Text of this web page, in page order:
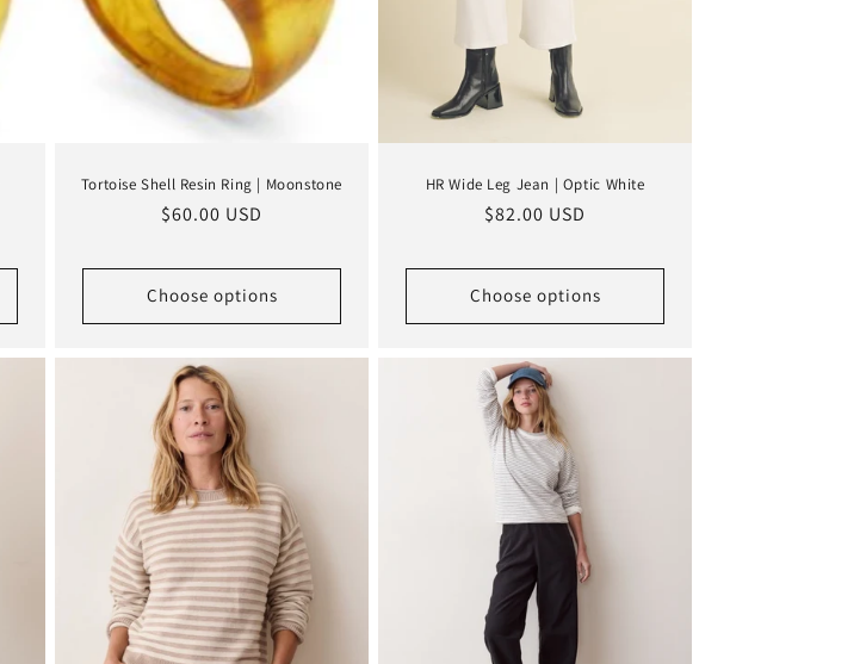
Tortoise Shell Resin Ring | Moonstone
Regular
$60.00 USD
Choose options
HR Wide Leg Jean | Optic White
Regular
$82.00 USD
Choose options